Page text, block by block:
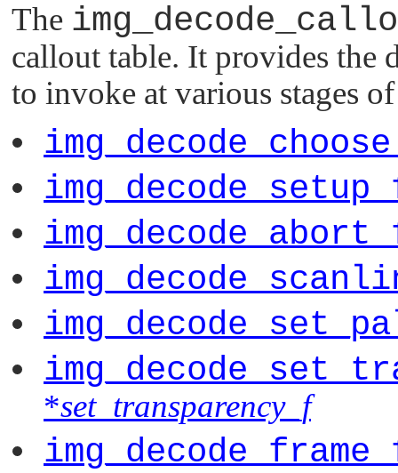
The
callout table. It provides the
to invoke at various stages
*set_transparency_f